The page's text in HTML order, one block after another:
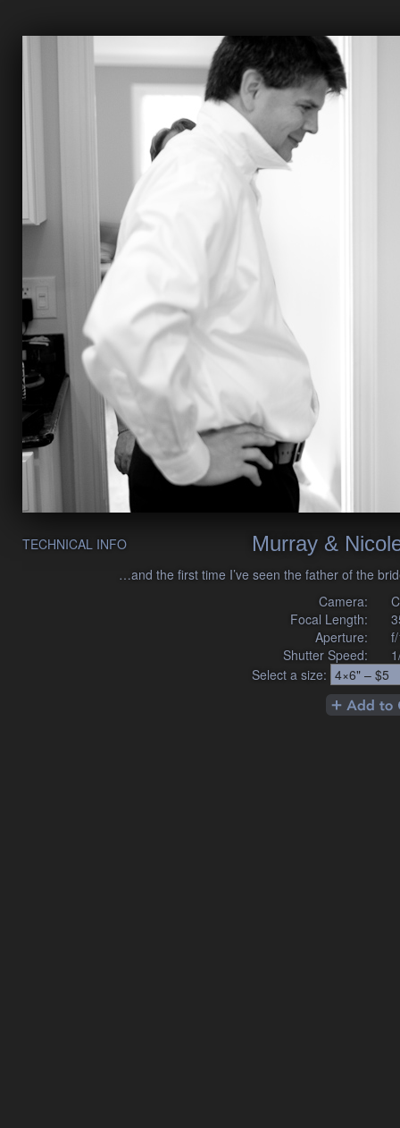
Murray &
TECHNICAL INFO
…and the first time I’ve seen the father of the
Camera:
Focal Length:
Aperture:
Shutter Speed:
Select a size: